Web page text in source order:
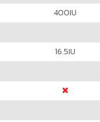
400IU
16.5IU